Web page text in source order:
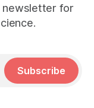
newsletter for
Subscribe